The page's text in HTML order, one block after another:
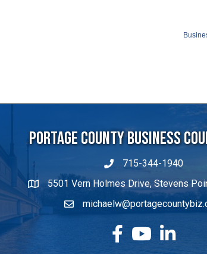
Portage County Business
715-344-1940
5501 Vern Holmes Drive, Stevens
facebook
YouTubeLinkedIn